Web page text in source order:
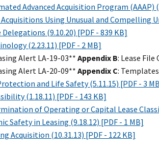
Advanced Acquisition Program (AAAP)
Using Unusual and Compelling
Delegations (9.10.20) [PDF - 839 KB]
(2.23.11) [PDF - 2 MB]
Alert LA-19-03**Appendix B: Lease File
Alert LA-20-09**Appendix C:
and Life Safety (5.11.15) [PDF - 3
(1.18.11) [PDF - 143 KB]
of Operating or Capital Lease
Safety in Leasing (9.18.12) [PDF - 1 MB]
Acquisition (10.31.13) [PDF - 122 KB]